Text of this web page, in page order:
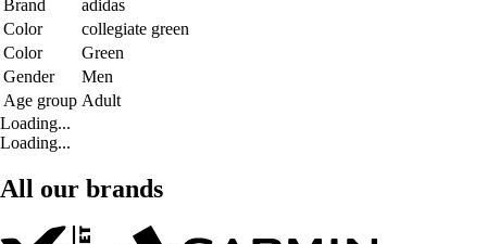
Brand
adidas
Color
collegiate green
Color
Green
Gender
Men
Age group Adult
Loading...
Loading...
All our brands